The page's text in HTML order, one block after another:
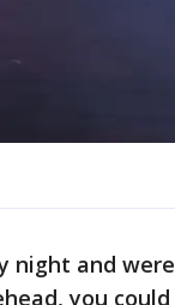
night and were
you could